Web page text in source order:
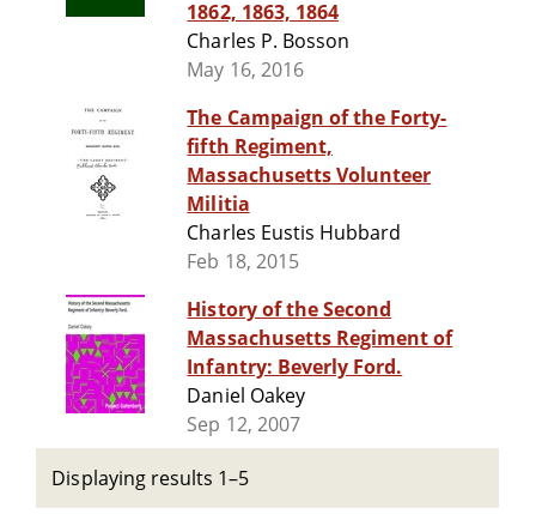
1862, 1863, 1864
Charles P. Bosson
May 16, 2016
The Campaign of the Forty-
fifth Regiment,
Massachusetts Volunteer
Militia
Charles Eustis Hubbard
Feb 18, 2015
History of the Second
Massachusetts Regiment of
Infantry: Beverly Ford.
Daniel Oakey
Sep 12, 2007
Displaying results 1–5